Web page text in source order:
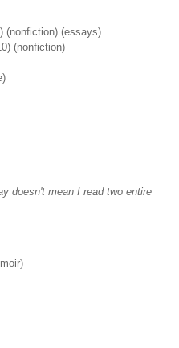
(nonfiction) (essays)
(nonfiction)
doesn't mean I read two entire